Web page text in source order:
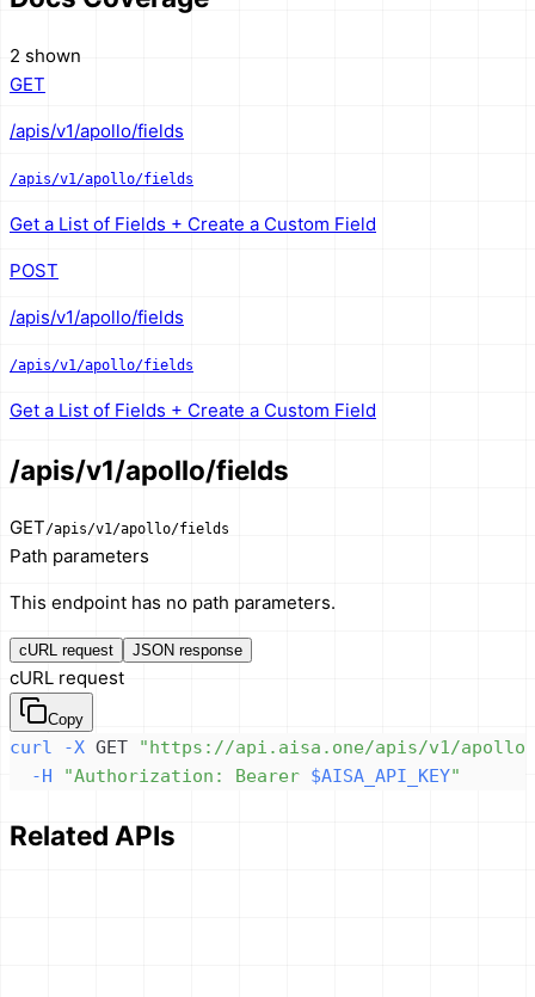
2 shown
GET
/apis/v1/apollo/fields
/apis/v1/apollo/fields
Get a List of Fields + Create a Custom Field
POST
/apis/v1/apollo/fields
/apis/v1/apollo/fields
Get a List of Fields + Create a Custom Field
/apis/v1/apollo/fields
GET/apis/v1/apollo/fields
Path parameters
This endpoint has no path parameters.
cURL request JSON response
cURL request
Copy
curl -X GET
"https://api.aisa.one/apis/v1/
-H
"Authorization: Bearer $AISA_API_KEY"
Related APIs